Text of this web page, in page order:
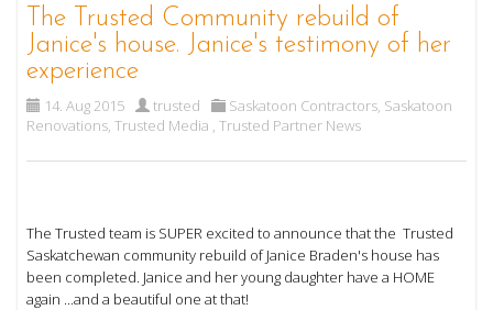
The Trusted Community rebuild of
Janice's house. Janice's testimony of her
experience
14. Aug 2015 trusted Saskatoon Contractors, Saskatoon
Renovations,Trusted Media ,Trusted Partner News
The Trusted team is SUPER excited to announce that the Trusted
Saskatchewan community rebuild of Janice Braden's house has
been completed. Janice and her young daughter have a HOME
again ...and a beautiful one at that!